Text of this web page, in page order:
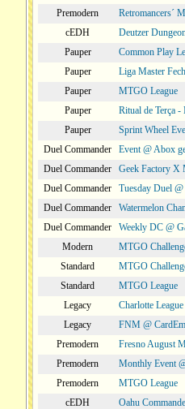
Premodern
Retromancers´
cEDH
Deutzer
Pauper
Common Play
Pauper
Liga Master
Pauper
MTGO League
Pauper
Ritual de Terça
Pauper
Sprint Wheel
Duel Commander
Event @ Abox
Duel Commander
Geek Factory X
Duel Commander
Tuesday Duel
Duel Commander
Watermelon
Duel Commander
Weekly DC @
Modern
MTGO
Standard
MTGO
Standard
MTGO League
Legacy
Charlotte
Legacy
FNM @
Premodern
Fresno August
Premodern
Monthly Event
Premodern
MTGO League
cEDH
Oahu